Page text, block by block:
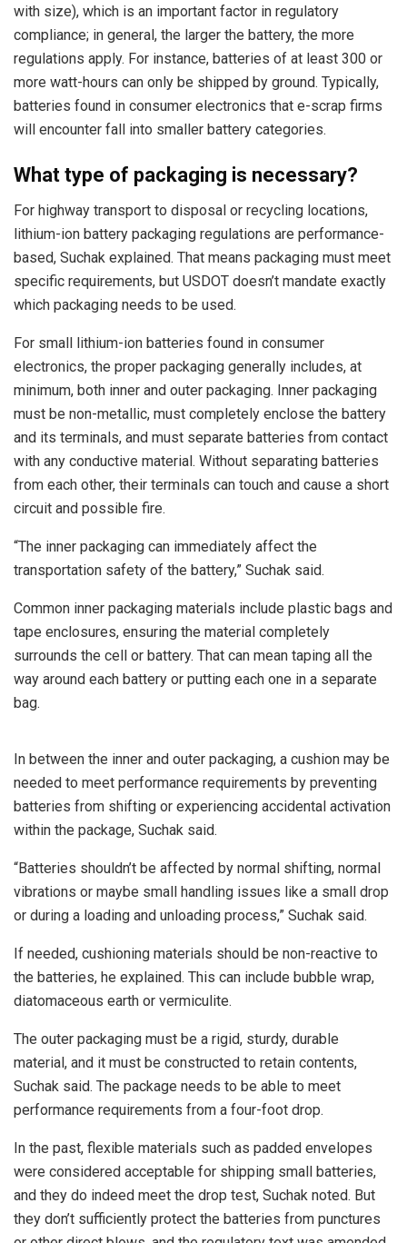
with size), which is an important factor in regulatory
compliance; in general, the larger the battery, the more
regulations apply. For instance, batteries of at least 300 or
more watt-hours can only be shipped by ground. Typically,
batteries found in consumer electronics that e-scrap firms
will encounter fall into smaller battery categories.
What type of packaging is necessary?
For highway transport to disposal or recycling locations,
lithium-ion battery packaging regulations are performance-
based, Suchak explained. That means packaging must meet
specific requirements, but USDOT doesn’t mandate exactly
which packaging needs to be used.
For small lithium-ion batteries found in consumer
electronics, the proper packaging generally includes, at
minimum, both inner and outer packaging. Inner packaging
must be non-metallic, must completely enclose the battery
and its terminals, and must separate batteries from contact
with any conductive material. Without separating batteries
from each other, their terminals can touch and cause a short
circuit and possible fire.
“The inner packaging can immediately affect the
transportation safety of the battery,” Suchak said.
Common inner packaging materials include plastic bags and
tape enclosures, ensuring the material completely
surrounds the cell or battery. That can mean taping all the
way around each battery or putting each one in a separate
bag.
In between the inner and outer packaging, a cushion may be
needed to meet performance requirements by preventing
batteries from shifting or experiencing accidental activation
within the package, Suchak said.
“Batteries shouldn’t be affected by normal shifting, normal
vibrations or maybe small handling issues like a small drop
or during a loading and unloading process,” Suchak said.
If needed, cushioning materials should be non-reactive to
the batteries, he explained. This can include bubble wrap,
diatomaceous earth or vermiculite.
The outer packaging must be a rigid, sturdy, durable
material, and it must be constructed to retain contents,
Suchak said. The package needs to be able to meet
performance requirements from a four-foot drop.
In the past, flexible materials such as padded envelopes
were considered acceptable for shipping small batteries,
and they do indeed meet the drop test, Suchak noted. But
they don’t sufficiently protect the batteries from punctures